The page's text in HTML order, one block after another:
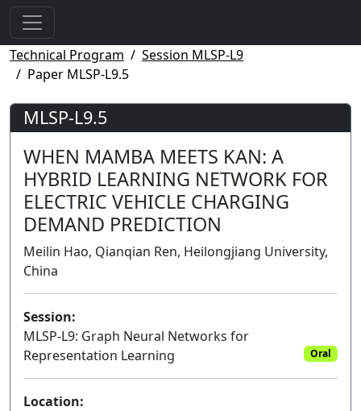
Technical Program
Session MLSP-L9
Paper MLSP-L9.5
MLSP-L9.5
WHEN MAMBA MEETS KAN: A
HYBRID LEARNING NETWORK FOR
ELECTRIC VEHICLE CHARGING
DEMAND PREDICTION
Meilin Hao, Qianqian Ren, Heilongjiang University,
China
Session:
MLSP-L9: Graph Neural Networks for
Representation Learning
Oral
Location: